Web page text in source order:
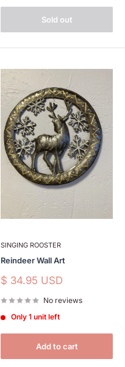
Sold out
SINGING ROOSTER
Reindeer Wall Art
Sale
$ 34.95 USD
No reviews
Only 1 unit left
Add to cart